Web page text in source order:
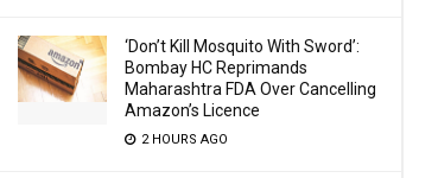
‘Don’t Kill Mosquito With Sword’:
Bombay HC Reprimands
Maharashtra FDA Over Cancelling
Amazon’s Licence
2 HOURS AGO